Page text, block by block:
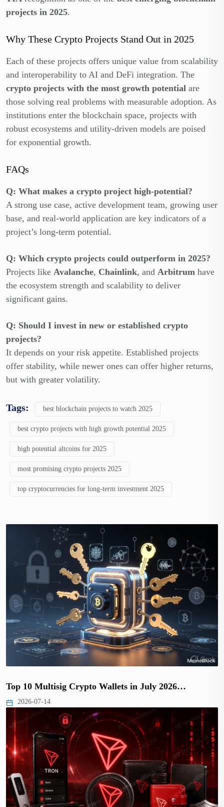
projects in 2025.
Why These Crypto Projects Stand Out in 2025
Each of these projects offers unique value from scalability
and interoperability to AI and DeFi integration. The
crypto projects with the most growth potential are
those solving real problems with measurable adoption. As
institutions enter the blockchain space, projects with
robust ecosystems and utility-driven models are poised
for exponential growth.
FAQs
Q: What makes a crypto project high-potential?
A strong use case, active development team, growing user
base, and real-world application are key indicators of a
project’s long-term potential.
Q: Which crypto projects could outperform in 2025?
Projects like Avalanche, Chainlink, and Arbitrum have
the ecosystem strength and scalability to deliver
significant gains.
Q: Should I invest in new or established crypto
projects?
It depends on your risk appetite. Established projects
offer stability, while newer ones can offer higher returns,
but with greater volatility.
Tags: best blockchain projects to watch 2025
best crypto projects with high growth potential 2025
high potential altcoins for 2025
most promising crypto projects 2025
top cryptocurrencies for long-term investment 2025
Top 10 Multisig Crypto Wallets in July 2026…
2026-07-14